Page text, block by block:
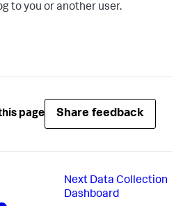
to you or another user.
page Share feedback
Next Data Collection
Dashboard